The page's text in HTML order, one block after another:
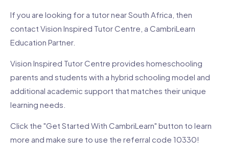
If you are looking for a tutor near South Africa, then
contact Vision Inspired Tutor Centre, a CambriLearn
Education Partner.
Vision Inspired Tutor Centre provides homeschooling
parents and students with a hybrid schooling model and
additional academic support that matches their unique
learning needs.
Click the "Get Started With CambriLearn" button to learn
more and make sure to use the referral code 10330!